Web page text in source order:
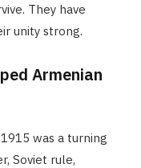
They have
unity strong.
Armenian
was a turning
Soviet rule,